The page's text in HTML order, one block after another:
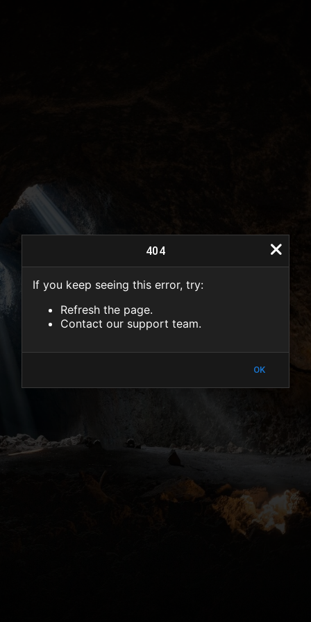
404
404
If you keep seeing this error, try:
Refresh the page.
Contact our support team.
OK